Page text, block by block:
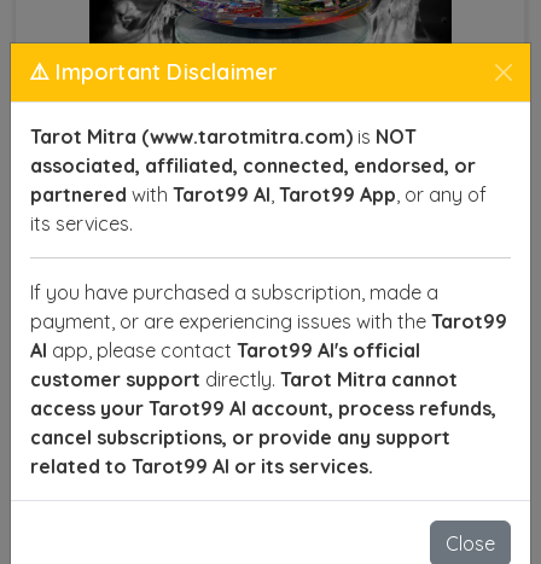
⚠️ Important Disclaimer
Tarot Mitra (www.tarotmitra.com) is NOT
associated, affiliated, connected, endorsed, or
partnered with Tarot99 AI, Tarot99 App, or any of
its services.
If you have purchased a subscription, made a
payment, or are experiencing issues with the Tarot99
AI app, please contact Tarot99 AI's official
customer support directly. Tarot Mitra cannot
access your Tarot99 AI account, process refunds,
cancel subscriptions, or provide any support
related to Tarot99 AI or its services.
Close
Crystal Products
In Mandapeshwar, crystal products, often known as
Sphatik, are revered for their spiritual and healing
properties. The word “quartz” originates from the
Saxon term querklufterz, meaning "cross vein ore,"
while the term "crystal" comes from the Greek word
Krystallos, meaning "ice." Ancient Greeks believed
that rock crystal was frozen ice, endowing it with
mystical qualities. Today, crystals are widely
considered powerful tools for healing and spiritual